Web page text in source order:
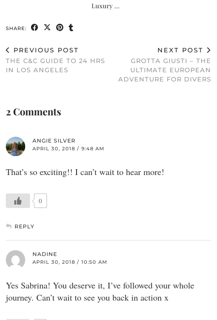
Luxury …
SHARE:
PREVIOUS POST
THE C&C GUIDE TO 24 HRS
IN LOS ANGELES
NEXT POST
GROTTA GIUSTI – THE
ULTIMATE EUROPEAN
ADVENTURE FOR DIVERS
2 Comments
ANGIE SILVER
APRIL 30, 2018 / 9:48 AM
That’s so exciting!! I can’t wait to hear more!
0
REPLY
NADINE
APRIL 30, 2018 / 10:50 AM
Yes Sabrina! You deserve it, I’ve followed your whole
journey. Can’t wait to see you back in action x